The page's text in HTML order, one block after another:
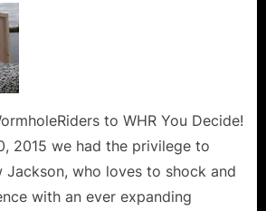
Never
Feed
Polar
Bear!
to WHR You Decide!
2015 we had the privilege to
Jackson, who loves to shock and
with an ever expanding